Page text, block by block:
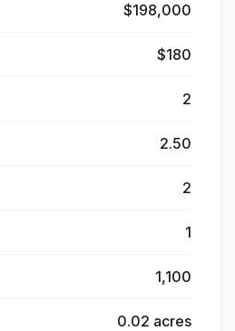
$198,000
$180
2
2.50
2
1
1,100
0.02 acres